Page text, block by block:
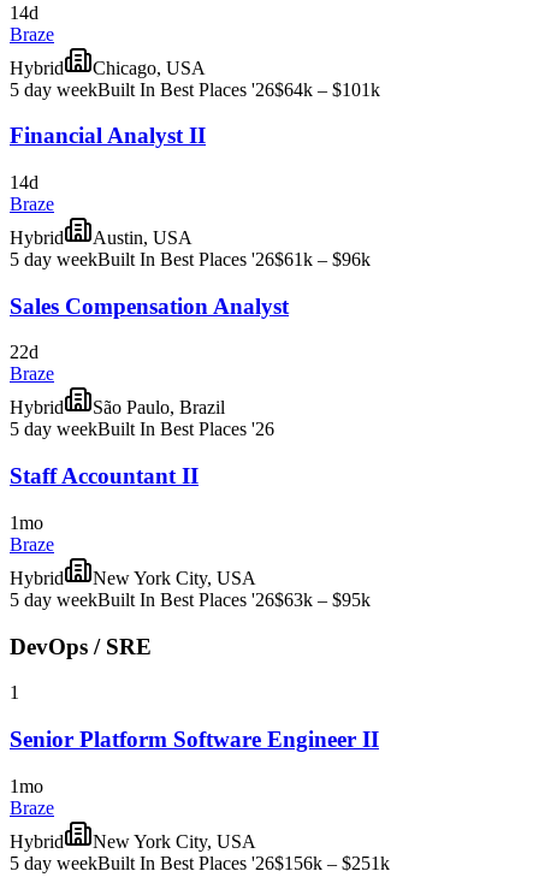
14d
Braze
Hybrid
Chicago, USA
5 day weekBuilt In Best Places '26$64k – $101k
Financial Analyst II
14d
Braze
Hybrid
Austin, USA
5 day weekBuilt In Best Places '26$61k – $96k
Sales Compensation Analyst
22d
Braze
Hybrid
São Paulo, Brazil
5 day weekBuilt In Best Places '26
Staff Accountant II
1mo
Braze
Hybrid
New York City, USA
5 day weekBuilt In Best Places '26$63k – $95k
DevOps / SRE
1
Senior Platform Software Engineer II
1mo
Braze
Hybrid
New York City, USA
5 day weekBuilt In Best Places '26$156k – $251k